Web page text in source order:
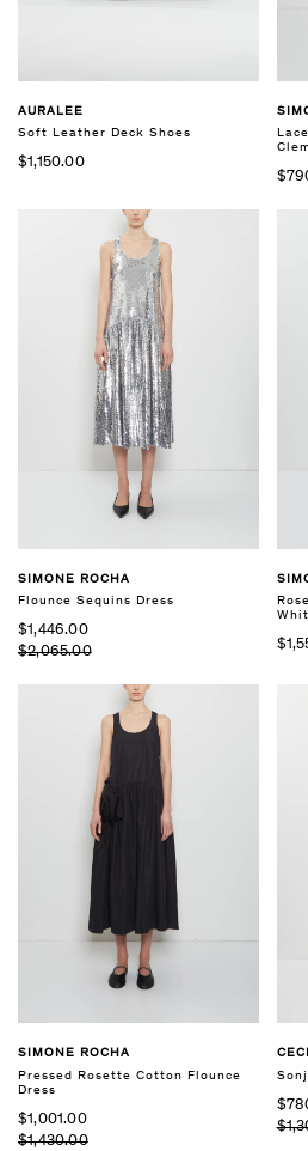
AURALEE
Soft Leather Deck Shoes
$1,150.00
SIMONE ROCHA
Flounce Sequins Dress
$1,446.00
$2,065.00
SIMONE ROCHA
Pressed Rosette Cotton Flounce
Dress
$1,001.00
$1,430.00